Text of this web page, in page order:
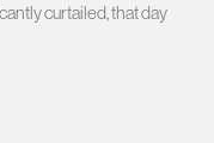
curtailed, that day